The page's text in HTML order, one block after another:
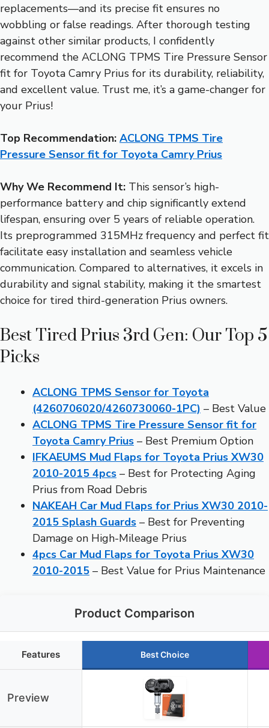
replacements—and its precise fit ensures no
wobbling or false readings. After thorough testing
against other similar products, I confidently
recommend the ACLONG TPMS Tire Pressure Sensor
fit for Toyota Camry Prius for its durability, reliability,
and excellent value. Trust me, it’s a game-changer for
your Prius!
Top Recommendation: ACLONG TPMS Tire
Pressure Sensor fit for Toyota Camry Prius
Why We Recommend It: This sensor’s high-
performance battery and chip significantly extend
lifespan, ensuring over 5 years of reliable operation.
Its preprogrammed 315MHz frequency and perfect fit
facilitate easy installation and seamless vehicle
communication. Compared to alternatives, it excels in
durability and signal stability, making it the smartest
choice for tired third-generation Prius owners.
Best Tired Prius 3rd Gen: Our Top 5
Picks
ACLONG TPMS Sensor for Toyota
(4260706020/4260730060-1PC) – Best Value
ACLONG TPMS Tire Pressure Sensor fit for
Toyota Camry Prius – Best Premium Option
IFKAEUMS Mud Flaps for Toyota Prius XW30
2010-2015 4pcs – Best for Protecting Aging
Prius from Road Debris
NAKEAH Car Mud Flaps for Prius XW30 2010-
2015 Splash Guards – Best for Preventing
Damage on High-Mileage Prius
4pcs Car Mud Flaps for Toyota Prius XW30
2010-2015 – Best Value for Prius Maintenance
Product Comparison
Features Best Choice
Preview